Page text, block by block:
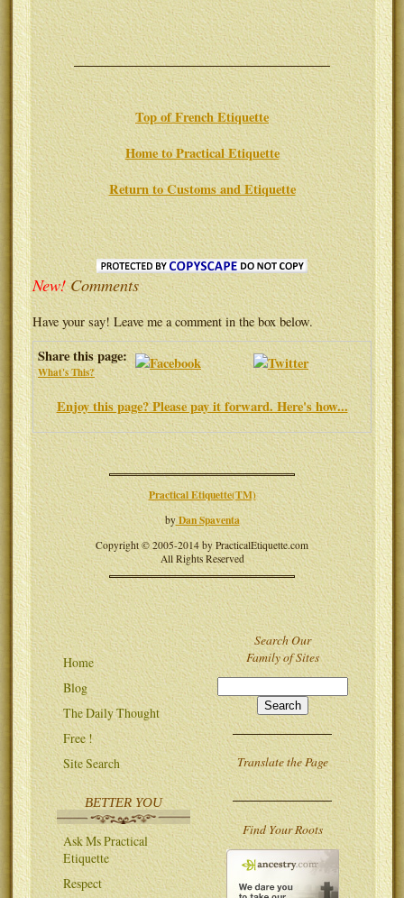
Top of French Etiquette
Home to Practical Etiquette
Return to Customs and Etiquette
New!Comments
Have your say! Leave me a comment in the box below.
Share this page:
What's This?
Enjoy this page? Please pay it forward. Here's how...
Home
Blog
The Daily Thought
Free !
Site Search
BETTER YOU
Ask Ms Practical
Etiquette
Respect
Search Our
Family of Sites
Translate the Page
Find Your Roots
Practical Etiquette(TM)
byDan Spaventa
Copyright © 2005-2014 by PracticalEtiquette.com
All Rights Reserved